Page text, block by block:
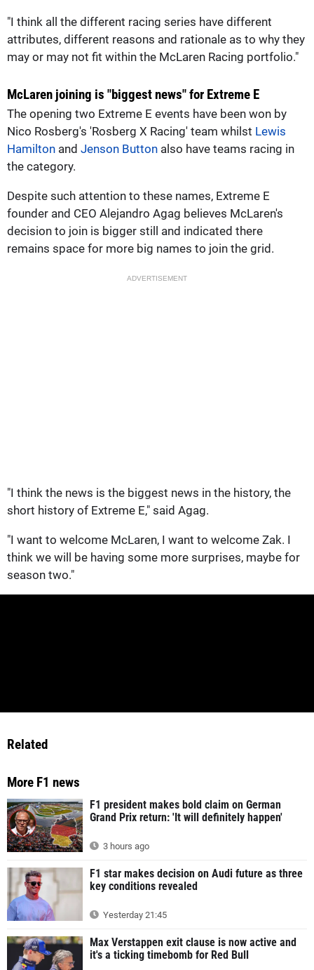
"I think all the different racing series have different
attributes, different reasons and rationale as to why they
may or may not fit within the McLaren Racing portfolio."
McLaren joining is "biggest news" for Extreme E
The opening two Extreme E events have been won by
Nico Rosberg's 'Rosberg X Racing' team whilst Lewis
Hamilton and Jenson Button also have teams racing in
the category.
Despite such attention to these names, Extreme E
founder and CEO Alejandro Agag believes McLaren's
decision to join is bigger still and indicated there
remains space for more big names to join the grid.
ADVERTISEMENT
"I think the news is the biggest news in the history, the
short history of Extreme E," said Agag.
"I want to welcome McLaren, I want to welcome Zak. I
think we will be having some more surprises, maybe for
season two."
Related
More F1 news
F1 president makes bold claim on German
Grand Prix return: 'It will definitely happen'
3 hours ago
F1 star makes decision on Audi future as three
key conditions revealed
Yesterday 21:45
Max Verstappen exit clause is now active and
it's a ticking timebomb for Red Bull